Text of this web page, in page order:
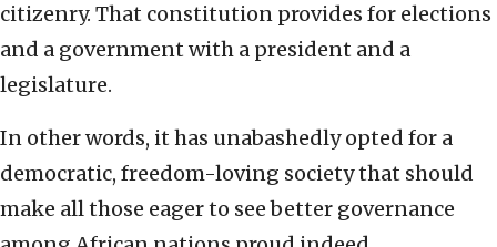
citizenry. That constitution provides for elections
and a government with a president and a
legislature.
In other words, it has unabashedly opted for a
democratic, freedom-loving society that should
make all those eager to see better governance